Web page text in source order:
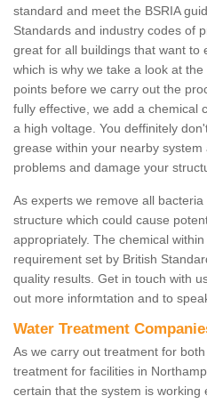
standard and meet the BSRIA
Standards and industry codes of
great for all buildings that want to
which is why we take a look at
points before we carry out the
fully effective, we add a chemical
a high voltage. You deffinitely
grease within your nearby
problems and damage your
As experts we remove all
structure which could cause
appropriately. The chemical
requirement set by British
quality results. Get in touch with
out more informtation and to
Water Treatment
As we carry out treatment for
treatment for facilities in
certain that the system is working